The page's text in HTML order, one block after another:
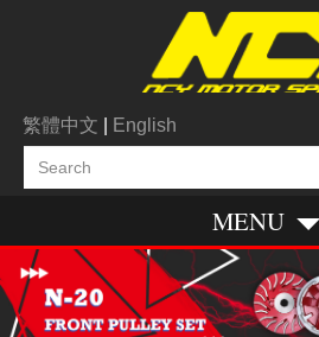
繁體中文 English
MENU